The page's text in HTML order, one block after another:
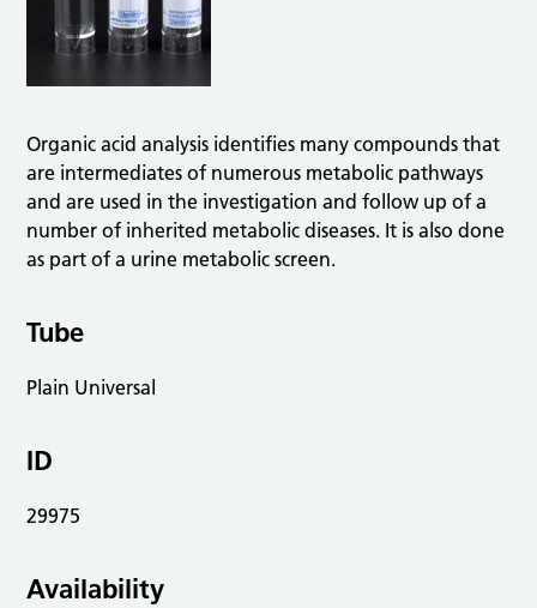
Organic acid analysis identifies many compounds that
are intermediates of numerous metabolic pathways
and are used in the investigation and follow up of a
number of inherited metabolic diseases. It is also done
as part of a urine metabolic screen.
Tube
Plain Universal
ID
29975
Availability